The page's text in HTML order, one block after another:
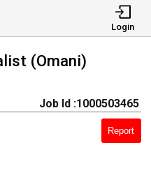
Login
(Omani)
Job Id :1000503465
Report